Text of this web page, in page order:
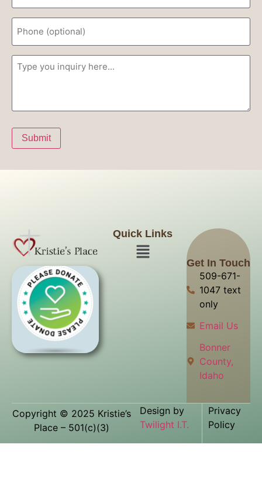
Phone
Inquiry
(Required)
Submit
Quick Links
Get In Touch
509-671-
1047 text
only
Email Us
Bonner
County,
Idaho
Copyright © 2025 Kristie’s
Place – 501(c)(3)
Design by
Twilight I.T.
Privacy
Policy